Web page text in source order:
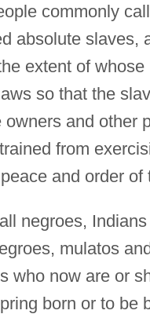
commonly
absolute slaves,
extent of
so that the
and other
from
and order
negroes,
mulatos
who now are or
born or to be